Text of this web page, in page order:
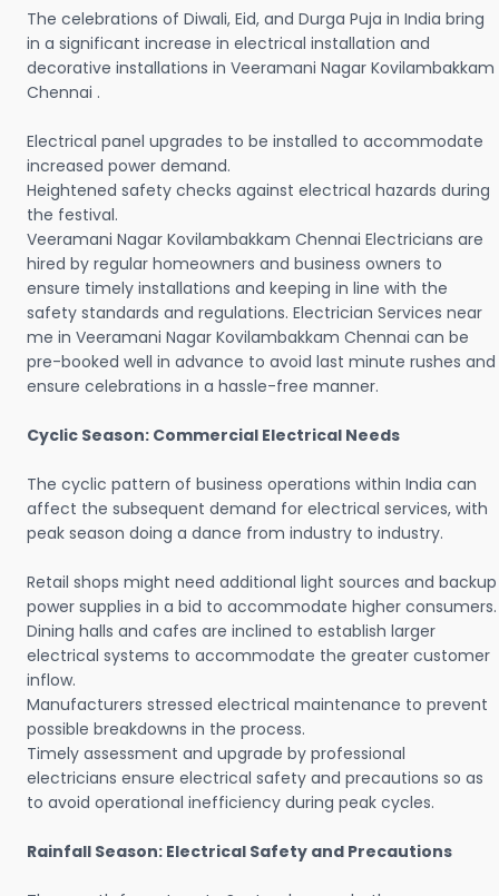
The celebrations of Diwali, Eid, and Durga Puja in India bring
in a significant increase in electrical installation and
decorative installations in Veeramani Nagar Kovilambakkam
Chennai .
Electrical panel upgrades to be installed to accommodate
increased power demand.
Heightened safety checks against electrical hazards during
the festival.
Veeramani Nagar Kovilambakkam Chennai Electricians are
hired by regular homeowners and business owners to
ensure timely installations and keeping in line with the
safety standards and regulations. Electrician Services near
me in Veeramani Nagar Kovilambakkam Chennai can be
pre-booked well in advance to avoid last minute rushes and
ensure celebrations in a hassle-free manner.
Cyclic Season: Commercial Electrical Needs
The cyclic pattern of business operations within India can
affect the subsequent demand for electrical services, with
peak season doing a dance from industry to industry.
Retail shops might need additional light sources and backup
power supplies in a bid to accommodate higher consumers.
Dining halls and cafes are inclined to establish larger
electrical systems to accommodate the greater customer
inflow.
Manufacturers stressed electrical maintenance to prevent
possible breakdowns in the process.
Timely assessment and upgrade by professional
electricians ensure electrical safety and precautions so as
to avoid operational inefficiency during peak cycles.
Rainfall Season: Electrical Safety and Precautions